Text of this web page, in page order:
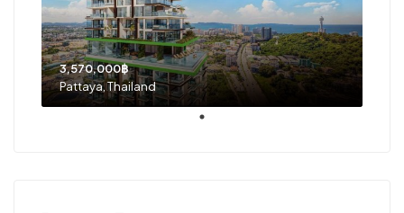
3,570,000฿
Pattaya, Thailand